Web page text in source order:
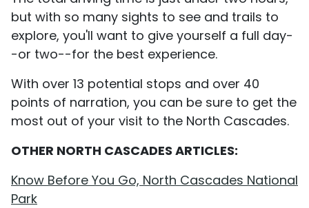
but with so many sights to see and trails to
explore, you'll want to give yourself a full day-
-or two--for the best experience.
With over 13 potential stops and over 40
points of narration, you can be sure to get the
most out of your visit to the North Cascades.
OTHER NORTH CASCADES ARTICLES:
Know Before You Go, North Cascades National
Park